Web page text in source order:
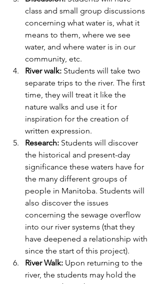
class and small group discussions
concerning what water is, what it
means to them, where we see
water, and where water is in our
community, etc.
River walk: Students will take two
separate trips to the river. The first
time, they will treat it like the
nature walks and use it for
inspiration for the creation of
written expression.
Research: Students will discover
the historical and present-day
significance these waters have for
the many different groups of
people in Manitoba. Students will
also discover the issues
concerning the sewage overflow
into our river systems (that they
have deepened a relationship with
since the start of this project).
River Walk: Upon returning to the
river, the students may hold the